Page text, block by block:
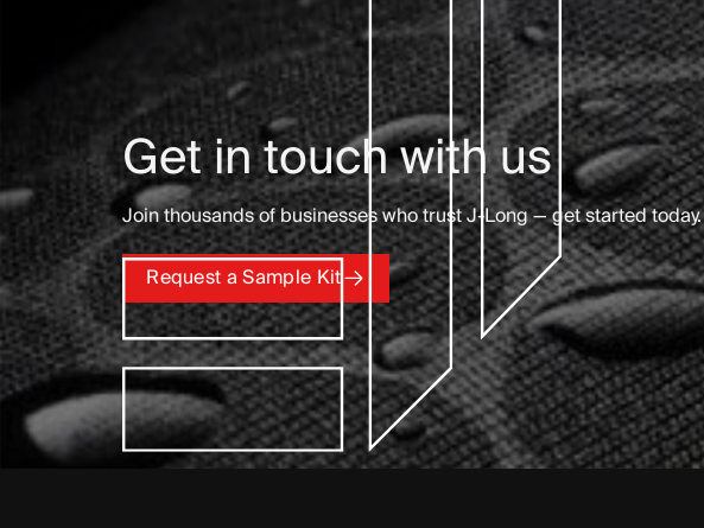
Get in touch with us
Join thousands of businesses who trust J-Long — get started today.
Request a Sample Kit
Request a Sample Kit